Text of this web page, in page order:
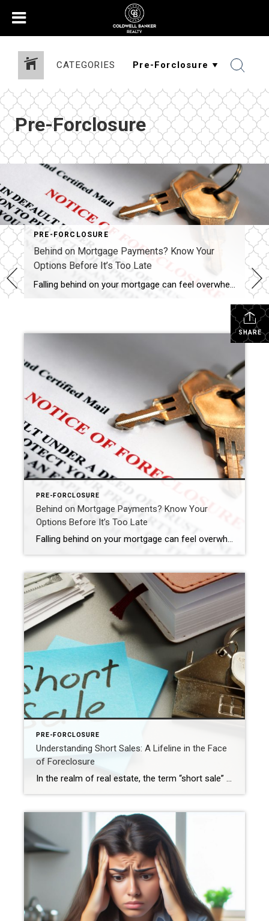
CATEGORIES
Pre-Forclosure
PRE-FORCLOSURE
Behind on Mortgage Payments? Know Your
Options Before It’s Too Late
Falling behind on your mortgage can feel overwhelming—but you’re not alone, and you do have options. Whether you’ve missed a single payment or are already receiving notices, acting early can make the difference between saving your home, selling on your terms, or facing foreclosure. With years of experience helping homeowners through challenging situations, I offer […]
SHARE
PRE-FORCLOSURE
Behind on Mortgage Payments? Know Your
Options Before It’s Too Late
Falling behind on your mortgage can feel overwhelming—but you’re not alone, and you do have options. Whether you’ve missed a single payment or are already receiving notices, acting early can make the difference between saving your home, selling on your terms, or facing foreclosure. With years of experience helping homeowners through challenging situations, I offer […]
PRE-FORCLOSURE
Understanding Short Sales: A Lifeline in the Face
of Foreclosure
In the realm of real estate, the term “short sale” often surfaces in discussions surrounding foreclosure. While foreclosure can be a distressing and overwhelming experience for homeowners, a short sale can serve as a potential lifeline. In this blog post, we’ll explore what a short sale is in the context of foreclosure and how a […]